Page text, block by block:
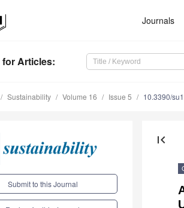
Journals
for Articles:
Sustainability Volume 16 Issue 5 10.3390/
Submit to this Journal
first_page